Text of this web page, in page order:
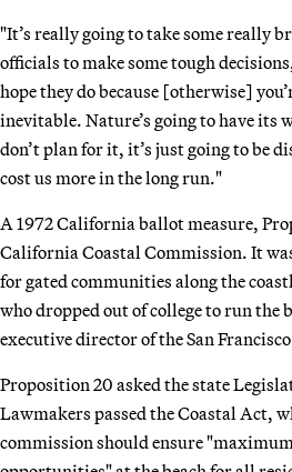
"It’s really going to take some really
officials to make some tough
hope they do because [otherwise]
inevitable. Nature’s going to have its
don’t plan for it, it’s just going to be
cost us more in the long run."
A 1972 California ballot measure,
California Coastal Commission. It
for gated communities along the
who dropped out of college to run the
executive director of the San
Proposition 20 asked the state
Lawmakers passed the Coastal Act,
commission should ensure